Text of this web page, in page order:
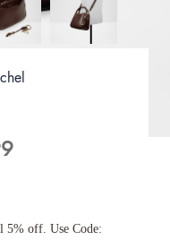
off. Use Code: